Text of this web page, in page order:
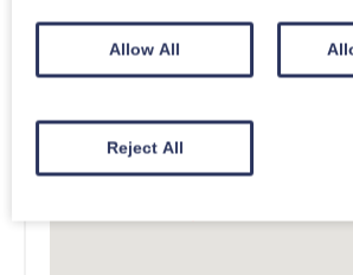
Allow All
Reject All